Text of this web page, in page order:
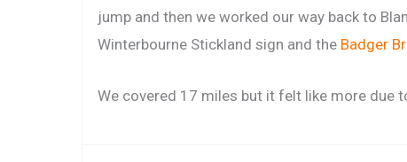
jump and then we worked our way back to
Winterbourne Stickland sign and the Badger
We covered 17 miles but it felt like more due